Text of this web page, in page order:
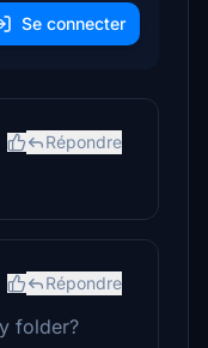
Se connecter
Répondre
Répondre
folder?